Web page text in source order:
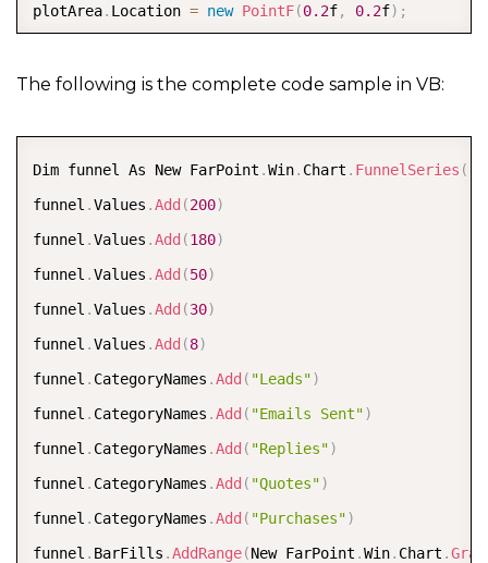
plotArea. Location = new PointF(0.2f, 0.2f) ;
plotArea.Series.Add(funnel);
The following is the complete code sample in VB:
Dim funnel As New FarPoint .Win. Chart . FunnelSeries (
funnel .Values .Add (200)
funnel .Values .Add (180)
funnel .Values .Add (50)
funnel .Values .Add (30)
funnel .Values .Add (8)
funnel . CategoryNames .Add ( "Leads")
funnel . CategoryNames .Add ( "Emails Sent")
funnel . CategoryNames .Add ( "Replies")
funnel . CategoryNames .Add ( "Quotes")
funnel . CategoryNames .Add ( "Purchases")
funnel . BarFills .AddRange(New FarPoint .Win. Chart .